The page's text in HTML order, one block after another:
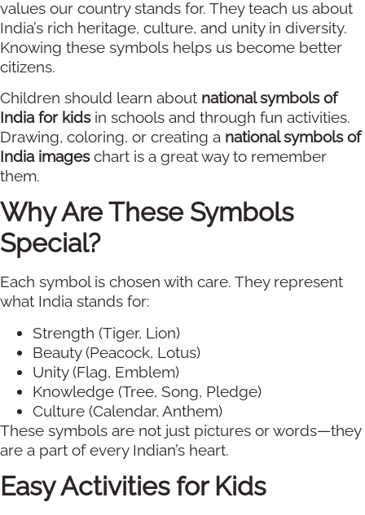
values our country stands for. They teach us about
India’s rich heritage, culture, and unity in diversity.
Knowing these symbols helps us become better
citizens.
Children should learn about national symbols of
India for kidsin schools and through fun activities.
Drawing, coloring, or creating a national symbols of
India imageschart is a great way to remember
them.
Why Are These Symbols
Special?
Each symbol is chosen with care. They represent
what India stands for:
Strength (Tiger, Lion)
Beauty (Peacock, Lotus)
Unity (Flag, Emblem)
Knowledge (Tree, Song, Pledge)
Culture (Calendar, Anthem)
These symbols are not just pictures or words—they
are a part of every Indian’s heart.
Easy Activities for Kids